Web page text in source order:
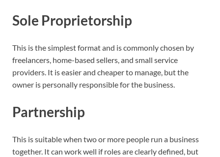
Sole Proprietorship
This is the simplest format and is commonly chosen by
freelancers, home-based sellers, and small service
providers. It is easier and cheaper to manage, but the
owner is personally responsible for the business.
Partnership
This is suitable when two or more people run a business
together. It can work well if roles are clearly defined, but